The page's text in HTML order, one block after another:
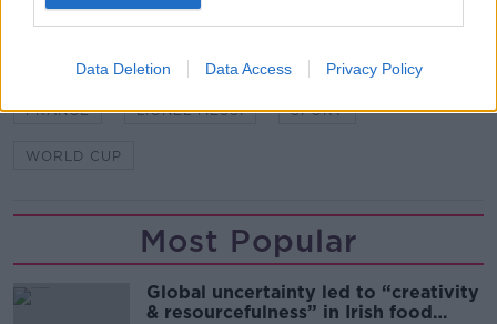
Data Deletion Data Access Privacy Policy
ARGENTINA AUCTION FIFA FOOTBALL
FRANCE LIONEL MESSI SPORT
WORLD CUP
Most Popular
Global uncertainty led to “creativity
& resourcefulness” in Irish food